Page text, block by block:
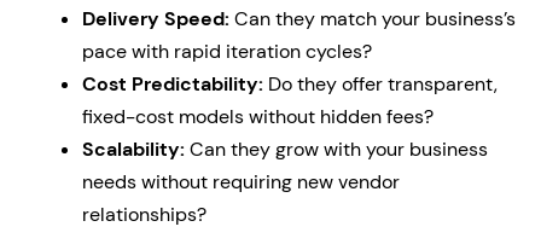
Delivery Speed: Can they match your business’s
pace with rapid iteration cycles?
Cost Predictability: Do they offer transparent,
fixed-cost models without hidden fees?
Scalability: Can they grow with your business
needs without requiring new vendor
relationships?